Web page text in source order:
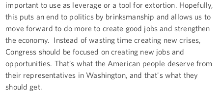
important to use as leverage or a tool for extortion. Hopefully,
this puts an end to politics by brinksmanship and allows us to
move forward to do more to create good jobs and strengthen
the economy. Instead of wasting time creating new crises,
Congress should be focused on creating new jobs and
opportunities. That’s what the American people deserve from
their representatives in Washington, and that's what they
should get.